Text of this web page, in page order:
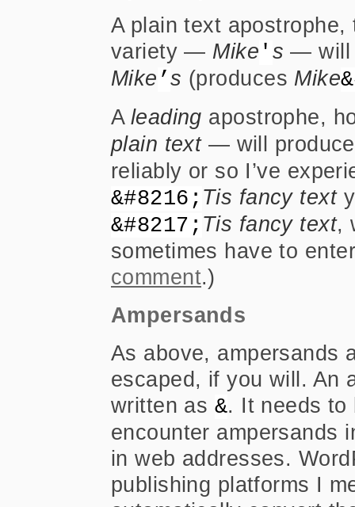
A plain text
variety — Mike ' s — will
Mike ’s (produces Mike
A leading apostrophe,
plain text— will
reliably or so I’ve
&#8216; Tis fancy text
&#8217; Tis fancy text,
sometimes have to
comment.)
Ampersands
As above, ampersands
escaped, if you will. An
written as &. It needs
encounter ampersands
in web addresses.
publishing platforms I